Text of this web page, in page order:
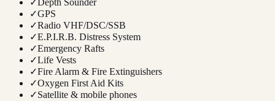
✓GPS
✓Radio VHF/DSC/SSB
✓E.P.I.R.B. Distress System
✓Emergency Rafts
✓Life Vests
✓Fire Alarm & Fire Extinguishers
✓Oxygen First Aid Kits
✓Satellite & mobile phones